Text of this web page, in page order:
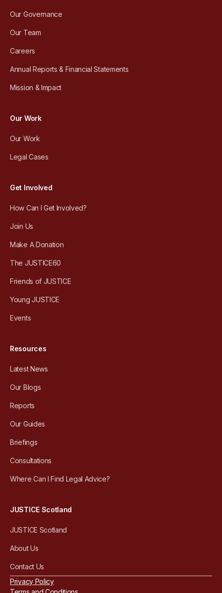
Our Governance
Our Team
Careers
Annual Reports & Financial Statements
Mission & Impact
Our Work
Our Work
Legal Cases
Get Involved
How Can I Get Involved?
Join Us
Make A Donation
The JUSTICE60
Friends of JUSTICE
Young JUSTICE
Events
Resources
Latest News
Our Blogs
Reports
Our Guides
Briefings
Consultations
Where Can I Find Legal Advice?
JUSTICE Scotland
JUSTICE Scotland
About Us
Contact Us
Privacy Policy